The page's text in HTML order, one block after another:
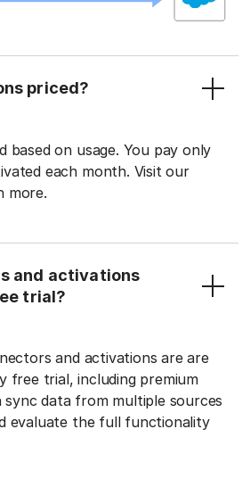
priced?
based on usage. You pay only
each month. Visit our
more.
and activations
trial?
and activations are are
free trial, including premium
data from multiple sources
evaluate the full functionality